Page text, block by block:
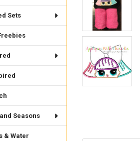
Sets
Seasons
& Water